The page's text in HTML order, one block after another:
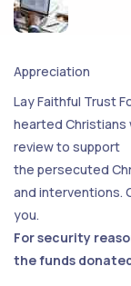
Appreciation
Lay Faithful Trust
hearted Christians
review to support
the persecuted
and interventions.
you.
For security
the funds